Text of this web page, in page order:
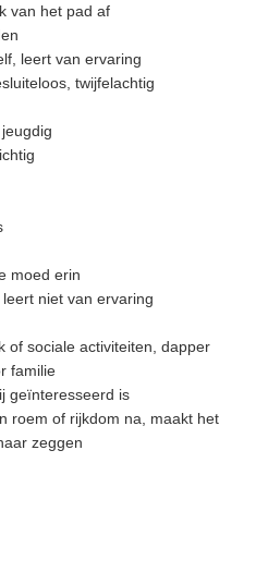
van het pad af
leert van ervaring
twijfelachtig
moed erin
niet van ervaring
of sociale activiteiten, dapper
familie
geïnteresseerd is
roem of rijkdom na, maakt het
zeggen